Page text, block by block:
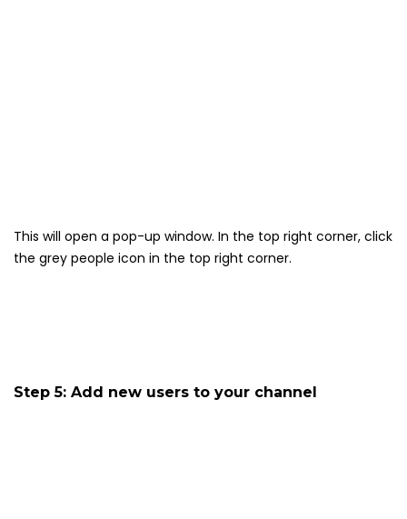
This will open a pop-up window. In the top right corner, click
the grey people icon in the top right corner.
Step 5: Add new users to your channel